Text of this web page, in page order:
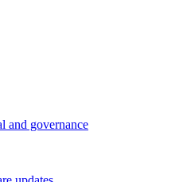
and governance